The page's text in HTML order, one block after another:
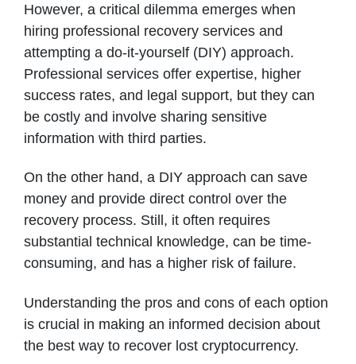
However, a critical dilemma emerges when
hiring professional recovery services and
attempting a do-it-yourself (DIY) approach.
Professional services offer expertise, higher
success rates, and legal support, but they can
be costly and involve sharing sensitive
information with third parties.
On the other hand, a DIY approach can save
money and provide direct control over the
recovery process. Still, it often requires
substantial technical knowledge, can be time-
consuming, and has a higher risk of failure.
Understanding the pros and cons of each option
is crucial in making an informed decision about
the best way to recover lost cryptocurrency.